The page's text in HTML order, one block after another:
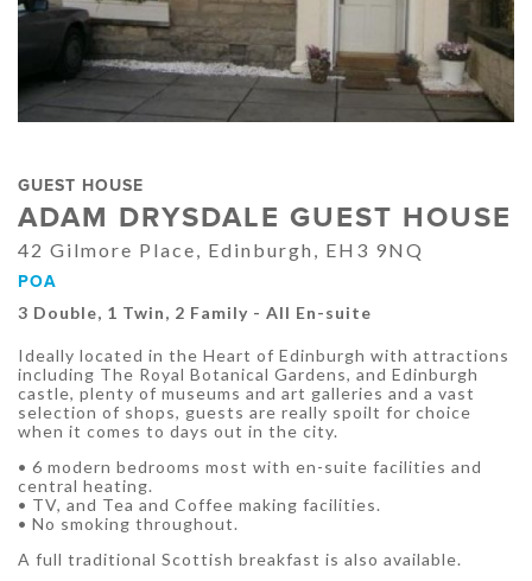
GUEST HOUSE
ADAM DRYSDALE GUEST HOUSE
42 Gilmore Place, Edinburgh, EH3 9NQ
POA
3 Double, 1 Twin, 2 Family - All En-suite
Ideally located in the Heart of Edinburgh with attractions
including The Royal Botanical Gardens, and Edinburgh
castle, plenty of museums and art galleries and a vast
selection of shops, guests are really spoilt for choice
when it comes to days out in the city.
• 6 modern bedrooms most with en-suite facilities and
central heating.
• TV, and Tea and Coffee making facilities.
• No smoking throughout.
A full traditional Scottish breakfast is also available.